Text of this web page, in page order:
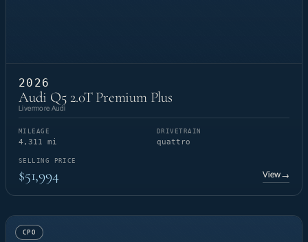
2026
Audi Q5 2.0T Premium Plus
Livermore Audi
MILEAGE
4,311 mi
DRIVETRAIN
quattro
SELLING PRICE
$51,994 View→
CPO